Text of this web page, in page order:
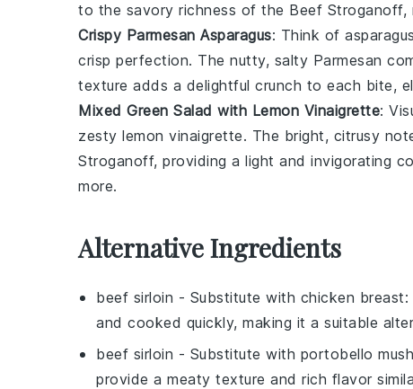
to the savory richness of the Beef Stroganoff,
Crispy Parmesan Asparagus: Think of asparagus
crisp perfection. The nutty, salty Parmesan
texture adds a delightful crunch to each bite,
Mixed Green Salad with Lemon Vinaigrette:
zesty lemon vinaigrette. The bright, citrusy
Stroganoff, providing a light and invigorating
more.
Alternative Ingredients
beef sirloin - Substitute with chicken breast
and cooked quickly, making it a suitable
beef sirloin - Substitute with portobello
provide a meaty texture and rich flavor